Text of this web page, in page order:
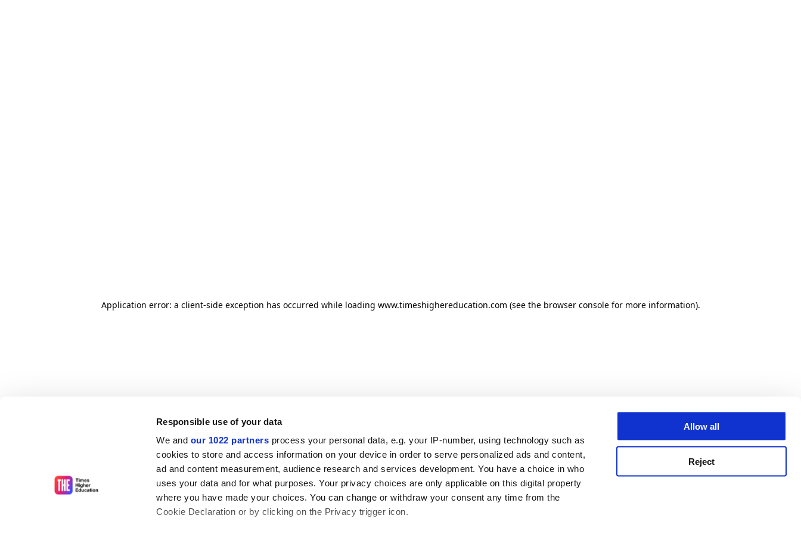
Responsible use of your data
We and our 1022 partners process your personal data, e.g. your IP-number, using technology such as
cookies to store and access information on your device in order to serve personalized ads and content,
ad and content measurement, audience research and services development. You have a choice in who
uses your data and for what purposes. Your privacy choices are only applicable on this digital property
where you have made your choices. You can change or withdraw your consent any time from the
Cookie Declaration or by clicking on the Privacy trigger icon.
Allow all
Reject
Application error: a client-side exception has occurred while loading www.timeshighereducation.com (see the browser console for more information).